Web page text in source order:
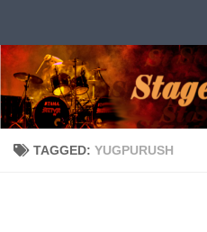
TAGGED: YUGPURUSH